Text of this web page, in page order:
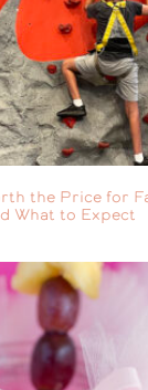
the Price for
What to Expect